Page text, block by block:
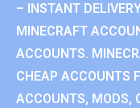
– INSTANT
MINECRAFT
ACCOUNTS.
CHEAP ACCOUNTS
ACCOUNTS, MODS,